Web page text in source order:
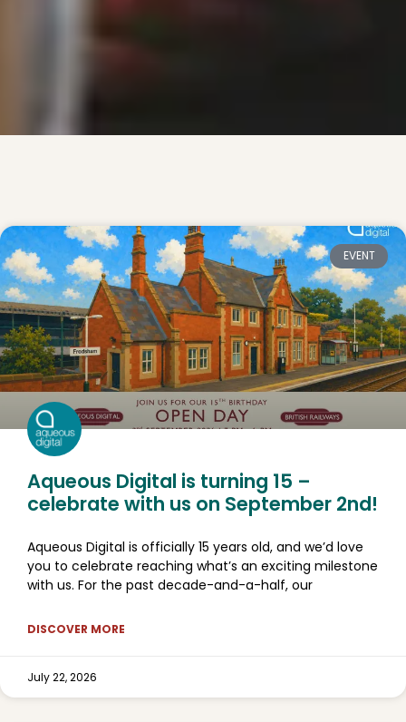
EVENT
Aqueous Digital is turning 15 –
celebrate with us on September 2nd!
Aqueous Digital is officially 15 years old, and we’d love
you to celebrate reaching what’s an exciting milestone
with us. For the past decade-and-a-half, our
DISCOVER MORE
July 22, 2026